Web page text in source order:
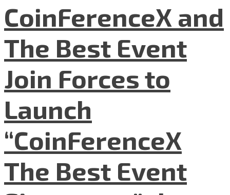
CoinFerenceX and
The Best Event
Join Forces to
Launch
“CoinFerenceX
The Best Event